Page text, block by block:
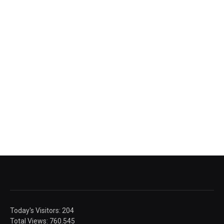
Today's Visitors: 204
Total Views: 760.545